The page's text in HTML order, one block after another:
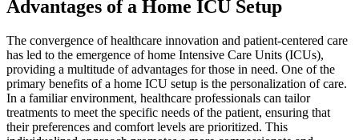
Advantages of a Home ICU Setup
The convergence of healthcare innovation and patient-centered care
has led to the emergence of home Intensive Care Units (ICUs),
providing a multitude of advantages for those in need. One of the
primary benefits of a home ICU setup is the personalization of care.
In a familiar environment, healthcare professionals can tailor
treatments to meet the specific needs of the patient, ensuring that
their preferences and comfort levels are prioritized. This